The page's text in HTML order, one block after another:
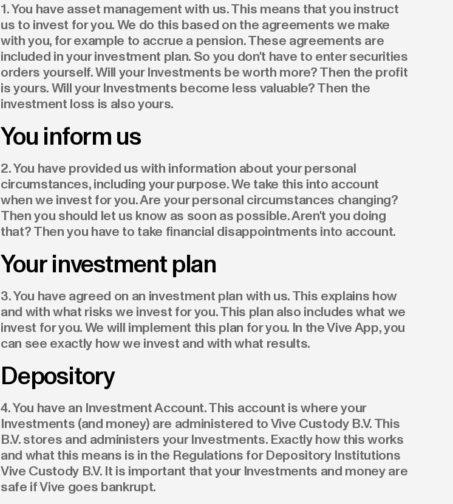
1. You have asset management with us. This means that you instruct
us to invest for you. We do this based on the agreements we make
with you, for example to accrue a pension. These agreements are
included in your investment plan. So you don't have to enter securities
orders yourself. Will your Investments be worth more? Then the profit
is yours. Will your Investments become less valuable? Then the
investment loss is also yours.
You inform us
2. You have provided us with information about your personal
circumstances, including your purpose. We take this into account
when we invest for you. Are your personal circumstances changing?
Then you should let us know as soon as possible. Aren't you doing
that? Then you have to take financial disappointments into account.
Your investment plan
3. You have agreed on an investment plan with us. This explains how
and with what risks we invest for you. This plan also includes what we
invest for you. We will implement this plan for you. In the Vive App, you
can see exactly how we invest and with what results.
Depository
4. You have an Investment Account. This account is where your
Investments (and money) are administered to Vive Custody B.V. This
B.V. stores and administers your Investments. Exactly how this works
and what this means is in the Regulations for Depository Institutions
Vive Custody B.V. It is important that your Investments and money are
safe if Vive goes bankrupt.